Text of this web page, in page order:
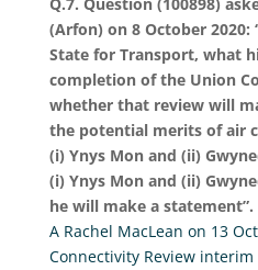
(Arfon) on 8 October 2020:
State for Transport, what
completion of the Union
whether that review will
the potential merits of air
(i) Ynys Mon and (ii)
(i) Ynys Mon and (ii)
he will make a statement”.
A Rachel MacLean on 13
Connectivity Review